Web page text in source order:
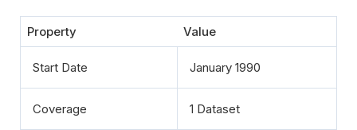
Property Value
Start Date January 1990
Coverage 1 Dataset